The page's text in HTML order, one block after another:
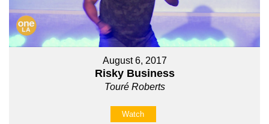
August 6, 2017
Risky Business
Touré Roberts
Watch